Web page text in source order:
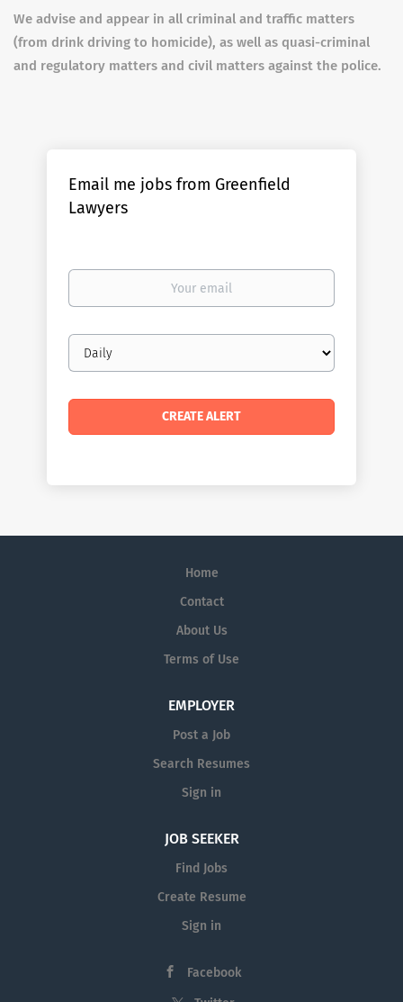
We advise and appear in all criminal and traffic matters
(from drink driving to homicide), as well as quasi-criminal
and regulatory matters and civil matters against the police.
Email me jobs from Greenfield
Lawyers
Your
Email
frequency
Home
Contact
About Us
Terms of Use
EMPLOYER
Post a Job
Search Resumes
Sign in
JOB SEEKER
Find Jobs
Create Resume
Sign in
Facebook